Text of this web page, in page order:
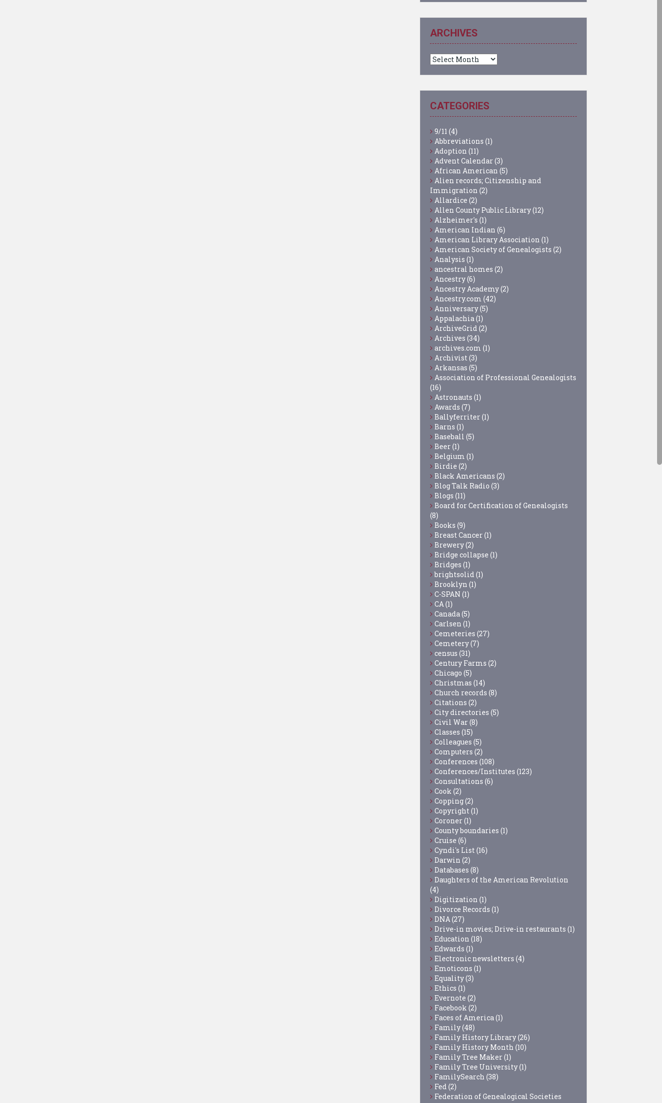
ARCHIVES
Archives
CATEGORIES
9/11 (4)
Abbreviations (1)
Adoption (11)
Advent Calendar(3)
African American (5)
Alien records; Citizenship and
Immigration (2)
Allardice (2)
Allen County Public Library(12)
Alzheimer's (1)
American Indian (6)
American Library Association (1)
American Society of Genealogists (2)
Analysis (1)
ancestral homes (2)
Ancestry(6)
Ancestry Academy(2)
Ancestry.com (42)
Anniversary(5)
Appalachia (1)
ArchiveGrid (2)
Archives (34)
archives.com (1)
Archivist (3)
Arkansas (5)
Association of Professional Genealogists
(16)
Astronauts (1)
Awards (7)
Ballyferriter(1)
Barns (1)
Baseball (5)
Beer(1)
Belgium (1)
Birdie (2)
Black Americans (2)
Blog Talk Radio (3)
Blogs (11)
Board for Certification of Genealogists
(8)
Books (9)
Breast Cancer(1)
Brewery(2)
Bridge collapse (1)
Bridges (1)
brightsolid (1)
Brooklyn (1)
C-SPAN (1)
CA (1)
Canada (5)
Carlsen (1)
Cemeteries (27)
Cemetery(7)
census (31)
Century Farms (2)
Chicago (5)
Christmas (14)
Church records (8)
Citations (2)
City directories (5)
Civil War(8)
Classes (15)
Colleagues (5)
Computers (2)
Conferences (108)
Conferences/Institutes (123)
Consultations (6)
Cook (2)
Copping(2)
Copyright (1)
Coroner(1)
County boundaries (1)
Cruise (6)
Cyndi's List (16)
Darwin (2)
Databases (8)
Daughters of the American Revolution
(4)
Digitization (1)
Divorce Records (1)
DNA (27)
Drive-in movies; Drive-in restaurants (1)
Education (18)
Edwards (1)
Electronic newsletters (4)
Emoticons (1)
Equality(3)
Ethics (1)
Evernote (2)
Facebook (2)
Faces of America (1)
Family(48)
Family History Library(26)
Family History Month (10)
Family Tree Maker(1)
Family Tree University(1)
FamilySearch (38)
Fed (2)
Federation of Genealogical Societies